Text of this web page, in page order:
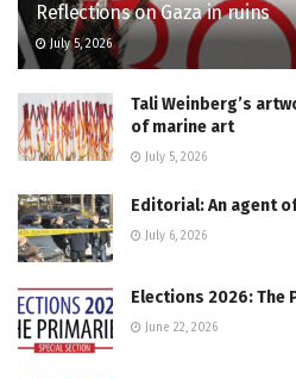
Reflections on Gaza in ruins
July 5, 2026
Tali Weinberg’s
of marine art
July 5, 2026
Editorial: An agent
July 6, 2026
Elections 2026: The
June 22, 2026